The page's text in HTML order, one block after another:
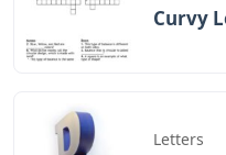
Curvy
Letters